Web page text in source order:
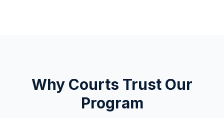
Why Courts Trust Our
Program